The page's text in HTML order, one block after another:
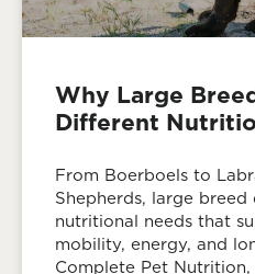
Why Large
Different
From Boerboels to
Shepherds, large
nutritional needs that
mobility, energy, and
Complete Pet Nutrition,